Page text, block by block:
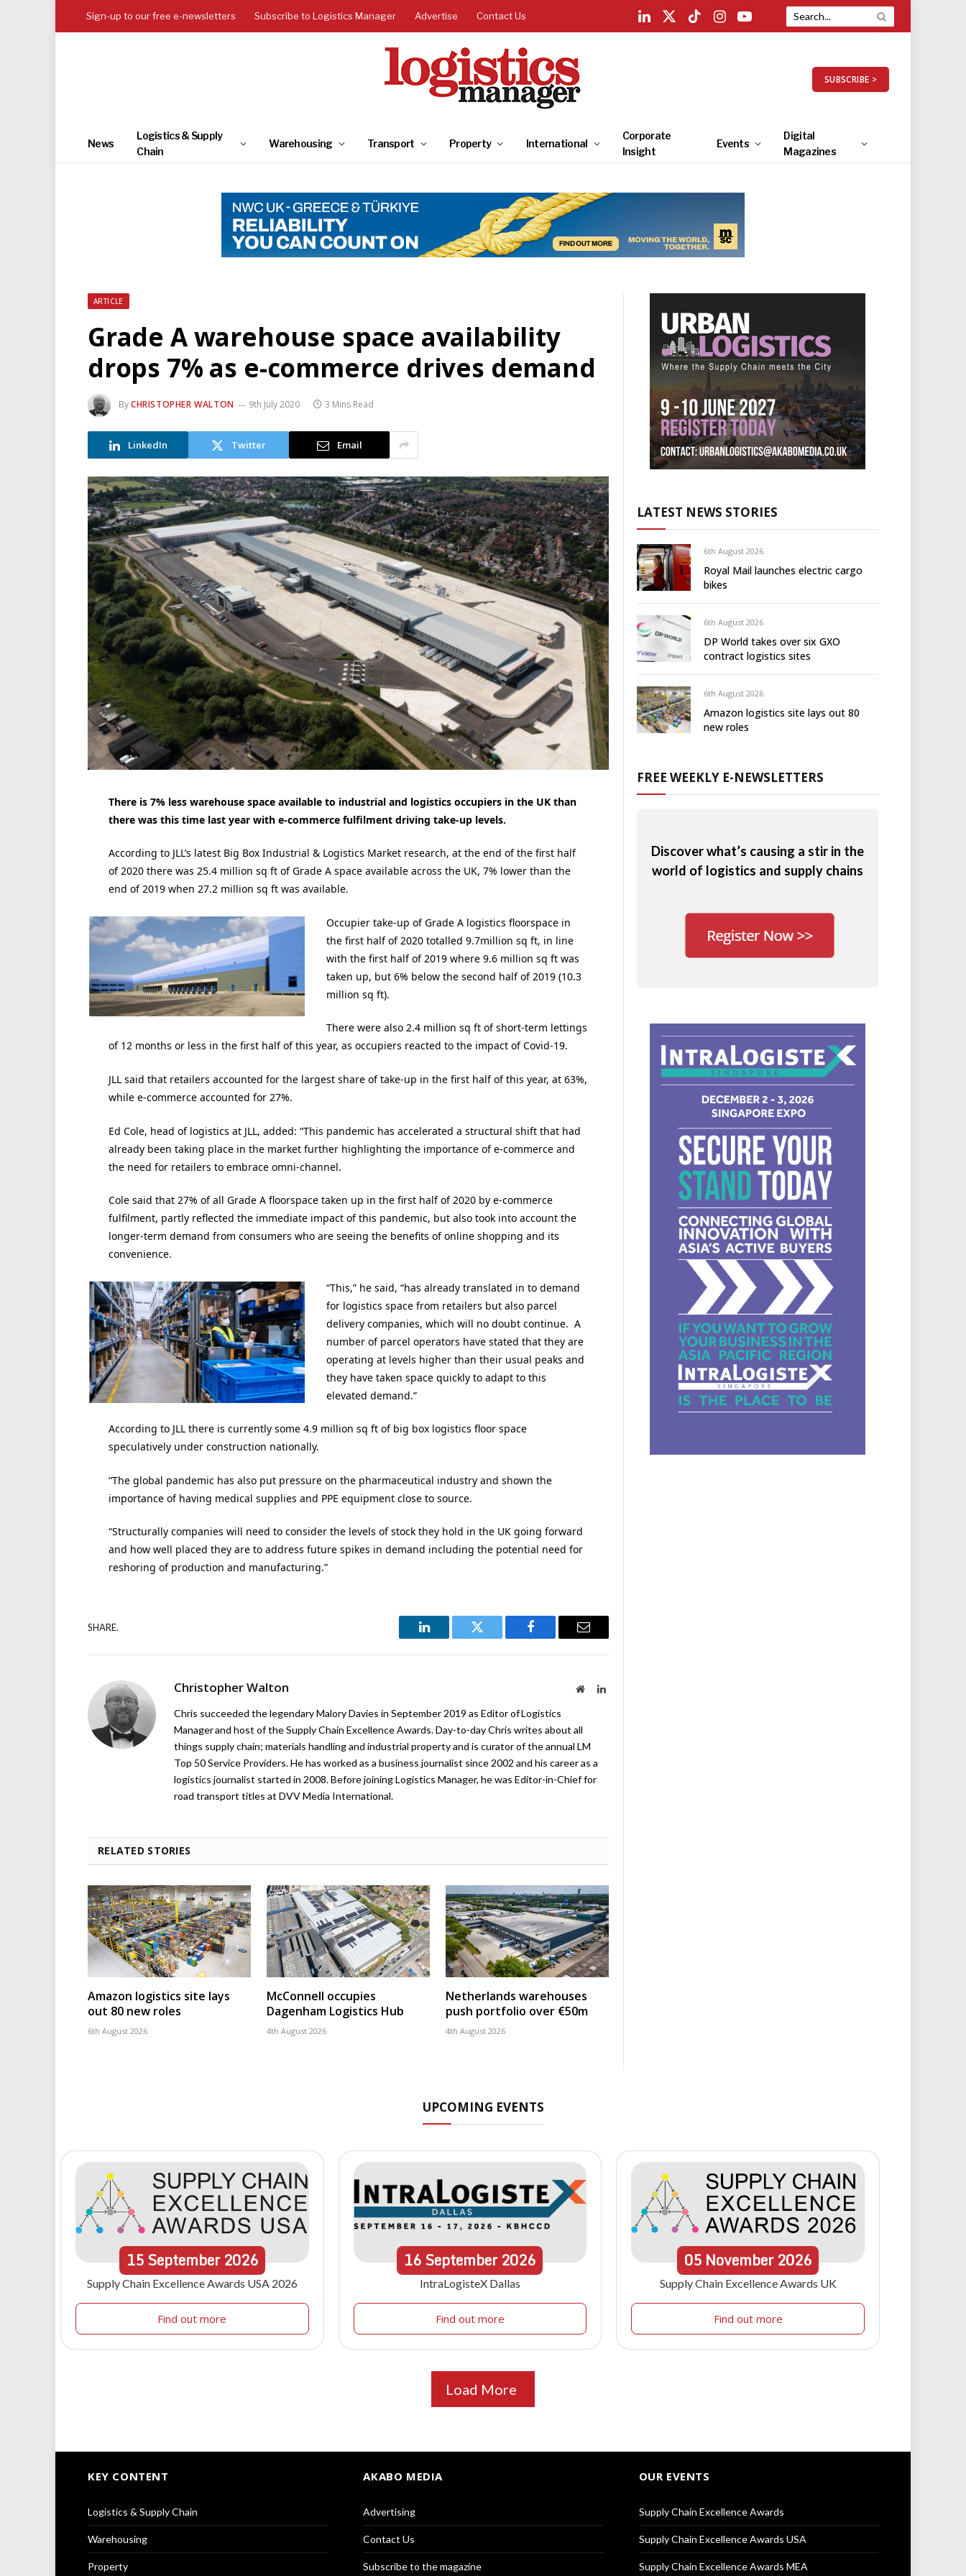
Sign-up to our free e-newsletters Subscribe to Logistics Manager Advertise Contact Us
LinkedIn
X
TikTokInstagramYouTube
SUBSCRIBE >
News
Logistics & Supply
Chain
Warehousing Transport Property International
Corporate
Insight
Events
Digital
Magazines
ARTICLE
Grade A warehouse space availability
drops 7% as e-commerce drives demand
ByCHRISTOPHER WALTON 9th July 2020 3 Mins Read
LinkedIn Twitter Email
There is 7% less warehouse space available to industrial and logistics occupiers in the UK than
there was this time last year with e-commerce fulfilment driving take-up levels.
According to JLL’s latest Big Box Industrial & Logistics Market research, at the end of the first half
of 2020 there was 25.4 million sq ft of Grade A space available across the UK, 7% lower than the
end of 2019 when 27.2 million sq ft was available.
Occupier take-up of Grade A logistics floorspace in
the first half of 2020 totalled 9.7million sq ft, in line
with the first half of 2019 where 9.6 million sq ft was
taken up, but 6% below the second half of 2019 (10.3
million sq ft).
There were also 2.4 million sq ft of short-term lettings
of 12 months or less in the first half of this year, as occupiers reacted to the impact of Covid-19.
JLL said that retailers accounted for the largest share of take-up in the first half of this year, at 63%,
while e-commerce accounted for 27%.
Ed Cole, head of logistics at JLL, added: “This pandemic has accelerated a structural shift that had
already been taking place in the market further highlighting the importance of e-commerce and
the need for retailers to embrace omni-channel.
Cole said that 27% of all Grade A floorspace taken up in the first half of 2020 by e-commerce
fulfilment, partly reflected the immediate impact of this pandemic, but also took into account the
longer-term demand from consumers who are seeing the benefits of online shopping and its
convenience.
“This,” he said, “has already translated in to demand
for logistics space from retailers but also parcel
delivery companies, which will no doubt continue. A
number of parcel operators have stated that they are
operating at levels higher than their usual peaks and
they have taken space quickly to adapt to this
elevated demand.”
According to JLL there is currently some 4.9 million sq ft of big box logistics floor space
speculatively under construction nationally.
“The global pandemic has also put pressure on the pharmaceutical industry and shown the
importance of having medical supplies and PPE equipment close to source.
“Structurally companies will need to consider the levels of stock they hold in the UK going forward
and how well placed they are to address future spikes in demand including the potential need for
reshoring of production and manufacturing.”
SHARE.
LinkedIn Twitter Facebook Email
Christopher Walton WebsiteLinkedIn
Chris succeeded the legendary Malory Davies in September 2019 as Editor of Logistics
Manager and host of the Supply Chain Excellence Awards. Day-to-day Chris writes about all
things supply chain; materials handling and industrial property and is curator of the annual LM
Top 50 Service Providers. He has worked as a business journalist since 2002 and his career as a
logistics journalist started in 2008. Before joining Logistics Manager, he was Editor-in-Chief for
road transport titles at DVV Media International.
RELATED STORIES
Amazon logistics site lays
out 80 new roles
6th August 2026
McConnell occupies
Dagenham Logistics Hub
4th August 2026
Netherlands warehouses
push portfolio over €50m
4th August 2026
LATEST NEWS STORIES
6th August 2026
Royal Mail launches electric cargo
bikes
6th August 2026
DP World takes over six GXO
contract logistics sites
6th August 2026
Amazon logistics site lays out 80
new roles
FREE WEEKLY E-NEWSLETTERS
Discover what’s causing a stir in the
world of logistics and supply chains
UPCOMING EVENTS
15September 2026
Supply Chain Excellence Awards USA 2026
Find out more
16September2026
IntraLogisteX Dallas
Find out more
05 November 2026
Supply Chain Excellence Awards UK
Find out more
Load More
KEY CONTENT
Logistics & Supply Chain
Warehousing
Property
AKABO MEDIA
Advertising
Contact Us
Subscribe to the magazine
OUR EVENTS
Supply Chain Excellence Awards
Supply Chain Excellence Awards USA
Supply Chain Excellence Awards MEA